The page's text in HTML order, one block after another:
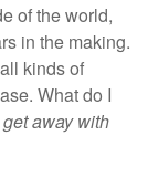
of the world,
in the making.
kinds of
What do I
away with